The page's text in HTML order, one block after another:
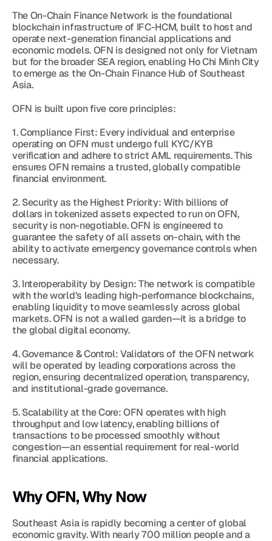
The On-Chain Finance Network is the foundational
blockchain infrastructure of IFC-HCM, built to host and
operate next-generation financial applications and
economic models. OFN is designed not only for Vietnam
but for the broader SEA region, enabling Ho Chi Minh City
to emerge as the On-Chain Finance Hub of Southeast
Asia.
OFN is built upon five core principles:
1. Compliance First: Every individual and enterprise
operating on OFN must undergo full KYC/KYB
verification and adhere to strict AML requirements. This
ensures OFN remains a trusted, globally compatible
financial environment.
2. Security as the Highest Priority: With billions of
dollars in tokenized assets expected to run on OFN,
security is non-negotiable. OFN is engineered to
guarantee the safety of all assets on-chain, with the
ability to activate emergency governance controls when
necessary.
3. Interoperability by Design: The network is compatible
with the world’s leading high-performance blockchains,
enabling liquidity to move seamlessly across global
markets. OFN is not a walled garden—it is a bridge to
the global digital economy.
4. Governance & Control: Validators of the OFN network
will be operated by leading corporations across the
region, ensuring decentralized operation, transparency,
and institutional-grade governance.
5. Scalability at the Core: OFN operates with high
throughput and low latency, enabling billions of
transactions to be processed smoothly without
congestion—an essential requirement for real-world
financial applications.
Why OFN, Why Now
Southeast Asia is rapidly becoming a center of global
economic gravity. With nearly 700 million people and a